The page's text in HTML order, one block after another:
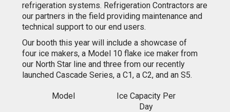
refrigeration systems. Refrigeration Contractors are
our partners in the field providing maintenance and
technical support to our end users.
Our booth this year will include a showcase of
four ice makers, a Model 10 flake ice maker from
our North Star line and three from our recently
launched Cascade Series, a C1, a C2, and an S5.
Model Ice Capacity Per
Day